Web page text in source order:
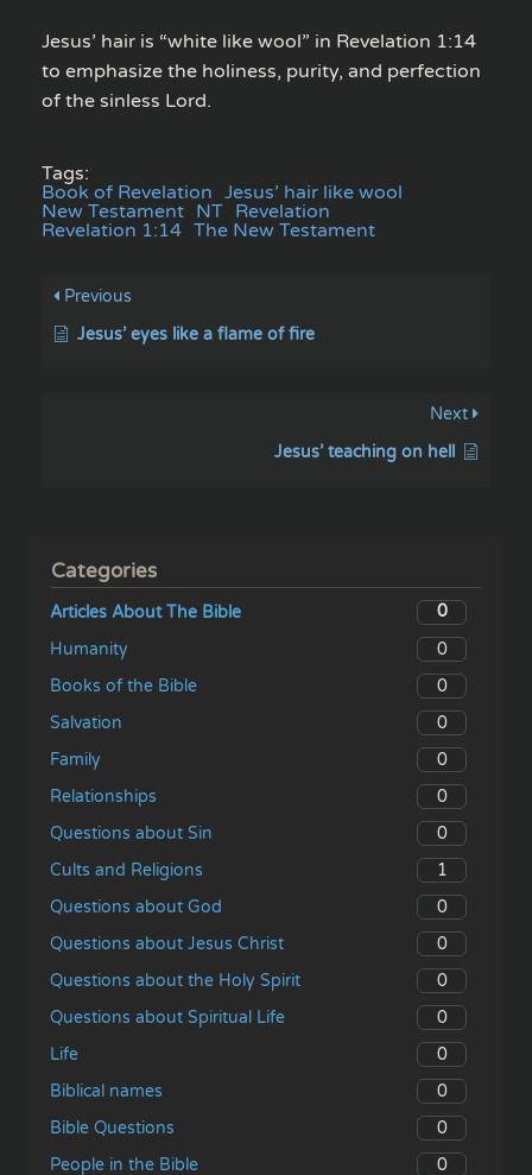
Jesus’ hair is “white like wool” in Revelation 1:14
to emphasize the holiness, purity, and perfection
of the sinless Lord.
Tags:
Book of Revelation Jesus’ hair like wool
New Testament NT Revelation
Revelation 1:14 The New Testament
Previous
Jesus’ eyes like a flame of fire
Next
Jesus’ teaching on hell
Categories
Articles About The Bible
0
Humanity
0
Books of the Bible
0
Salvation
0
Family
0
Relationships
0
Questions about Sin
0
Cults and Religions
1
Questions about God
0
Questions about Jesus Christ
0
Questions about the Holy Spirit
0
Questions about Spiritual Life
0
Life
0
Biblical names
0
Bible Questions
0
People in the Bible
0